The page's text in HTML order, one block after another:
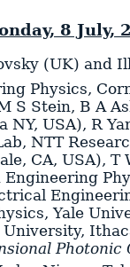
8 July,
(UK) and
Physics,
S Stein, B A
NY, USA), R
NTT
CA, USA), T
Engineering
Yale